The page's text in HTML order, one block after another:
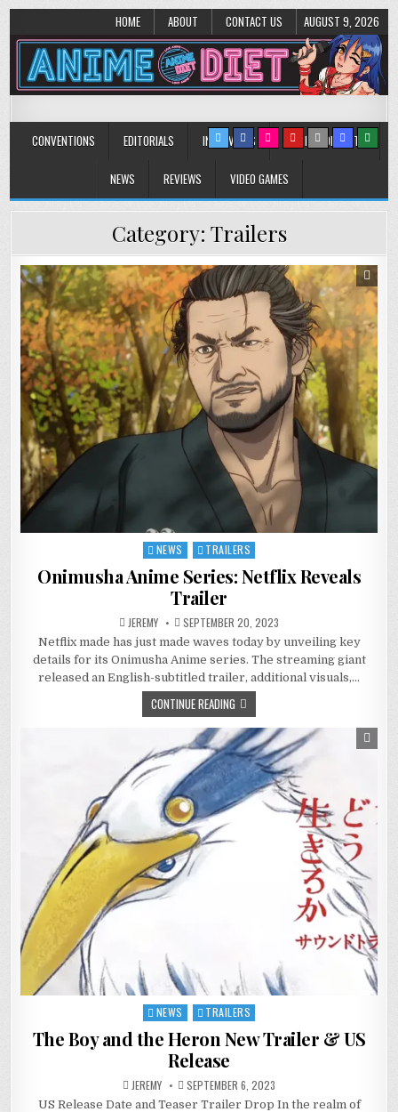
HOME ABOUT CONTACT US AUGUST 9, 2026
Anime Diet
CONVENTIONS EDITORIALS INTERVIEWS MUSIC/CONCERTS
NEWS REVIEWS VIDEO GAMES
Category: Trailers
Posted
in
NEWS TRAILERS
Onimusha Anime Series: Netflix Reveals
Trailer
JEREMY SEPTEMBER 20, 2023
Netflix made has just made waves today by unveiling key
details for its Onimusha Anime series. The streaming giant
released an English-subtitled trailer, additional visuals,…
CONTINUE READING
Posted
in
NEWS TRAILERS
The Boy and the Heron New Trailer & US
Release
JEREMY SEPTEMBER 6, 2023
US Release Date and Teaser Trailer Drop In the realm of